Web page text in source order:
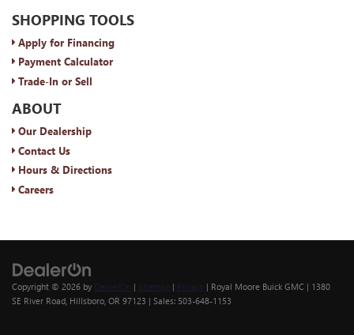
SHOPPING TOOLS
Apply for Financing
Payment Calculator
Trade-In or Sell
ABOUT
Our Dealership
Contact Us
Hours & Directions
Careers
Copyright © 2026 by DealerOn | Sitemap | Privacy | Royal Moore Buick GMC | 1380
SE River Road, Hillsboro, OR 97123 | Sales: 503-648-1153